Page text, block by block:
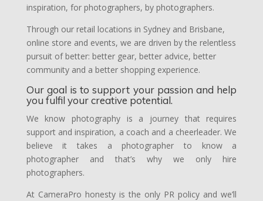
inspiration, for photographers, by photographers.
Through our retail locations in Sydney and Brisbane,
online store and events, we are driven by the relentless
pursuit of better: better gear, better advice, better
community and a better shopping experience.
Our goal is to support your passion and help
you fulfil your creative potential.
We know photography is a journey that requires
support and inspiration, a coach and a cheerleader. We
believe it takes a photographer to know a
photographer and that’s why we only hire
photographers.
At CameraPro honesty is the only PR policy and we’ll